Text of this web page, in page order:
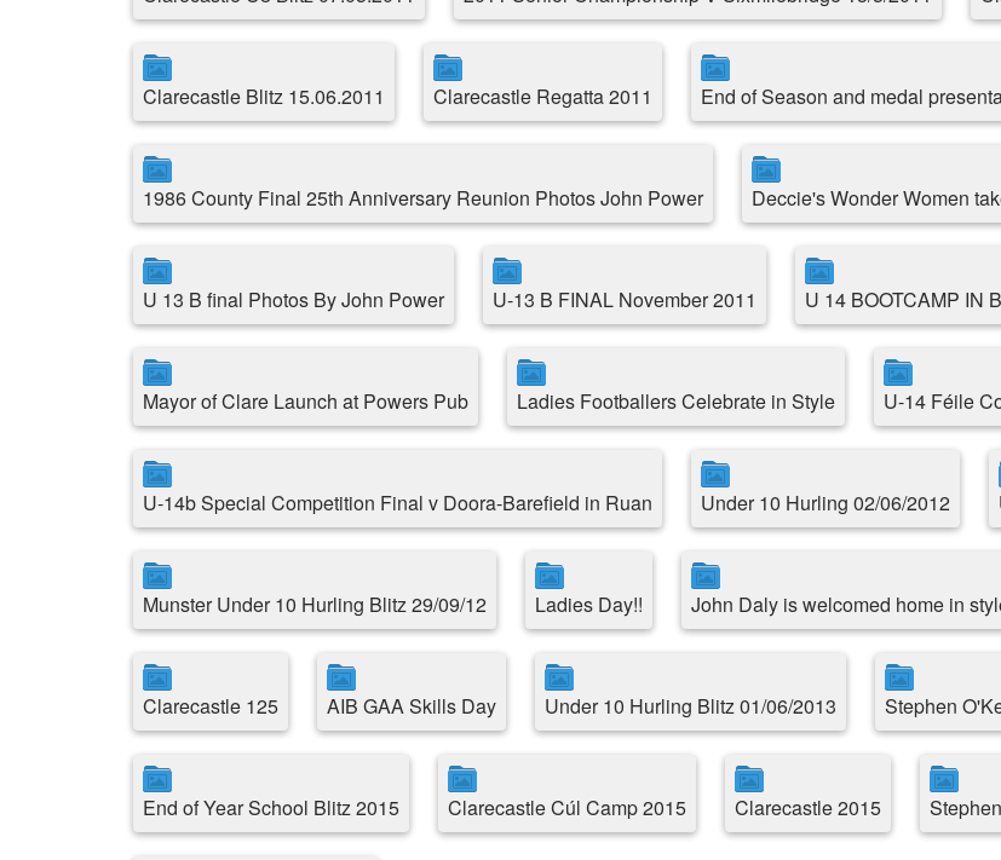
Clarecastle Blitz 15.06.2011 Clarecastle Regatta 2011 End of Season and medal
1986 County Final 25th Anniversary Reunion Photos John Power Deccie's Wonder Women
U 13 B final Photos By John Power U-13 B FINAL November 2011 U 14 BOOTCAMP IN
Mayor of Clare Launch at Powers Pub Ladies Footballers Celebrate in Style U-14 Féile
U-14b Special Competition Final v Doora-Barefield in Ruan Under 10 Hurling 02/06/2012
Munster Under 10 Hurling Blitz 29/09/12 Ladies Day!! John Daly is welcomed home in
Clarecastle 125 AIB GAA Skills Day Under 10 Hurling Blitz 01/06/2013 Stephen
End of Year School Blitz 2015 Clarecastle Cúl Camp 2015 Clarecastle 2015